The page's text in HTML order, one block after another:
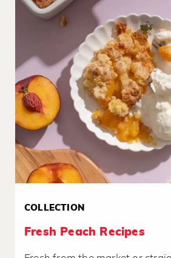
COLLECTION
Fresh Peach Recipes